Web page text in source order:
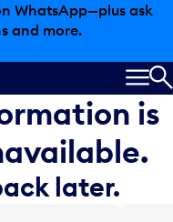
WhatsApp—plus ask
and more.
is
later.